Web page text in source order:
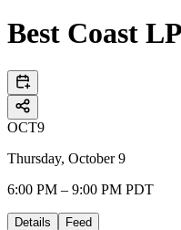
Best Coast
OCT9
Thursday, October 9
6:00 PM – 9:00 PM PDT
Details Feed